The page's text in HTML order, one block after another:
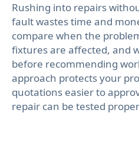
Rushing into repairs
fault wastes time and
compare when the
fixtures are affected, and
before recommending
approach protects your
quotations easier to
repair can be tested